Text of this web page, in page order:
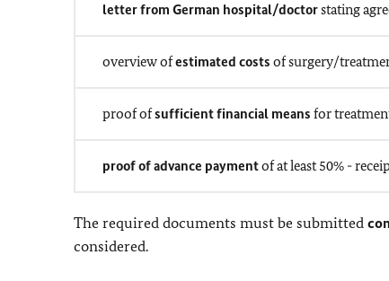
letter from German hospital/doctorstating
overview ofestimated costs of surgery/
proof ofsufficient financial means for
proof of advance paymentof at least 50% -
The required documents must be submitted
considered.